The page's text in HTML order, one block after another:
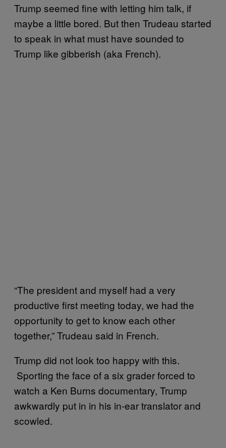
Trump seemed fine with letting him talk, if
maybe a little bored. But then Trudeau started
to speak in what must have sounded to
Trump like gibberish (aka French).
“The president and myself had a very
productive first meeting today, we had the
opportunity to get to know each other
together,” Trudeau said in French.
Trump did not look too happy with this.
Sporting the face of a six grader forced to
watch a Ken Burns documentary, Trump
awkwardly put in in his in-ear translator and
scowled.